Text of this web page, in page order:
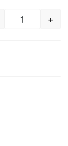
3/8" x 3/
+